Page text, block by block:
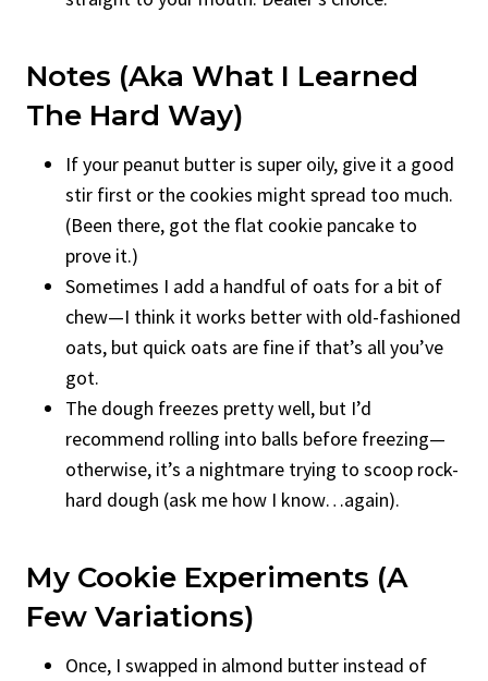
Notes (aka What I Learned
The Hard Way)
If your peanut butter is super oily, give it a good
stir first or the cookies might spread too much.
(Been there, got the flat cookie pancake to
prove it.)
Sometimes I add a handful of oats for a bit of
chew—I think it works better with old-fashioned
oats, but quick oats are fine if that’s all you’ve
got.
The dough freezes pretty well, but I’d
recommend rolling into balls before freezing—
otherwise, it’s a nightmare trying to scoop rock-
hard dough (ask me how I know…again).
My Cookie Experiments (A
Few Variations)
Once, I swapped in almond butter instead of